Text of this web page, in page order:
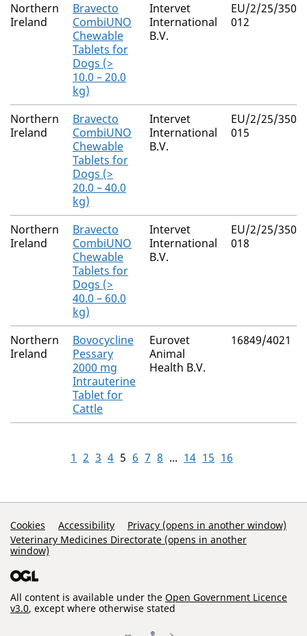
Northern
Ireland
Bravecto
CombiUNO
Chewable
Tablets for
Dogs (>
10.0 – 20.0
kg)
Intervet
International
B.V.
EU/2/25/350/
012
Northern
Ireland
Bravecto
CombiUNO
Chewable
Tablets for
Dogs (>
20.0 – 40.0
kg)
Intervet
International
B.V.
EU/2/25/350/
015
Northern
Ireland
Bravecto
CombiUNO
Chewable
Tablets for
Dogs (>
40.0 – 60.0
kg)
Intervet
International
B.V.
EU/2/25/350/
018
Northern
Ireland
Bovocycline
Pessary
2000 mg
Intrauterine
Tablet for
Cattle
Eurovet
Animal
Health B.V.
16849/4021
1 2 3 4 5 6 7 8 ... 14 15 16
Support Links
Cookies Accessibility
Privacy (opens in another window)
Veterinary Medicines Directorate (opens in another
window)
All content is available under the Open Government Licence
v3.0, except where otherwise stated